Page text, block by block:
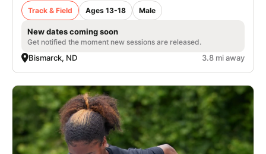
Track & Field Ages 13-18 Male
New dates coming soon
Get notified the moment new sessions are released.
Bismarck, ND 3.8 mi away